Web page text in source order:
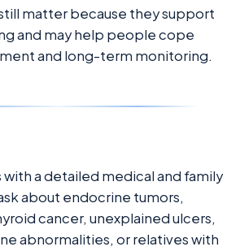
matter because they support
and may help people cope
and long-term monitoring.
with a detailed medical and family
about endocrine tumors,
cancer, unexplained ulcers,
abnormalities, or relatives with